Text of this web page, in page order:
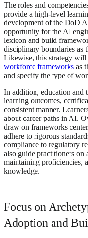
The roles and
provide a high-level
development of the DoD
opportunity for the AI
lexicon and build
disciplinary boundaries as
Likewise, this strategy
workforce frameworks as
and specify the type of
In addition, education and
learning outcomes,
consistent manner.
about career paths in AI.
draw on frameworks
adhere to rigorous
compliance to regulatory
also guide practitioners on
maintaining proficiencies,
knowledge.
Focus on
Adoption and